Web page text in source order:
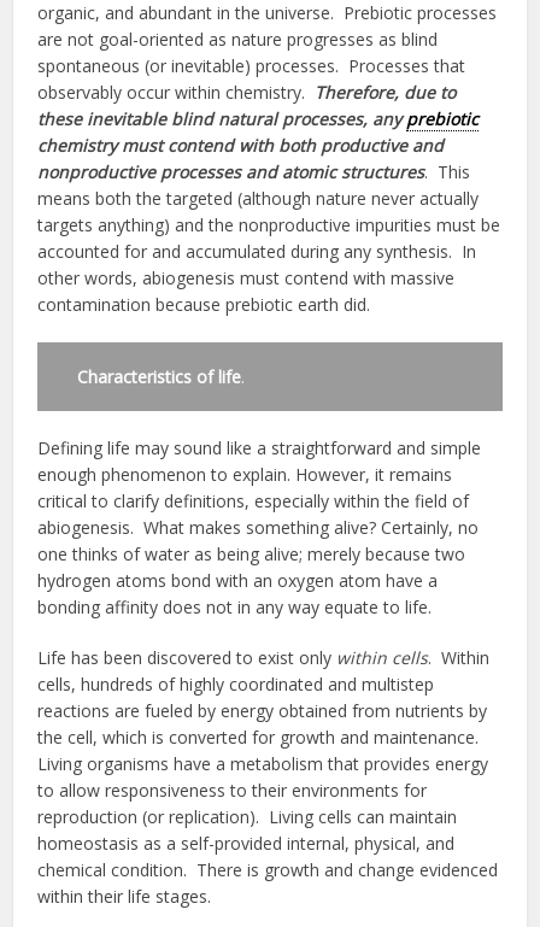
organic, and abundant in the universe. Prebiotic processes
are not goal-oriented as nature progresses as blind
spontaneous (or inevitable) processes. Processes that
observably occur within chemistry. Therefore, due to
these inevitable blind natural processes, anyprebiotic
chemistry must contend with both productive and
nonproductive processes and atomic structures. This
means both the targeted (although nature never actually
targets anything) and the nonproductive impurities must be
accounted for and accumulated during any synthesis. In
other words, abiogenesis must contend with massive
contamination because prebiotic earth did.
Characteristics of life.
Defining life may sound like a straightforward and simple
enough phenomenon to explain. However, it remains
critical to clarify definitions, especially within the field of
abiogenesis. What makes something alive? Certainly, no
one thinks of water as being alive; merely because two
hydrogen atoms bond with an oxygen atom have a
bonding affinity does not in any way equate to life.
Life has been discovered to exist only within cells. Within
cells, hundreds of highly coordinated and multistep
reactions are fueled by energy obtained from nutrients by
the cell, which is converted for growth and maintenance.
Living organisms have a metabolism that provides energy
to allow responsiveness to their environments for
reproduction (or replication). Living cells can maintain
homeostasis as a self-provided internal, physical, and
chemical condition. There is growth and change evidenced
within their life stages.